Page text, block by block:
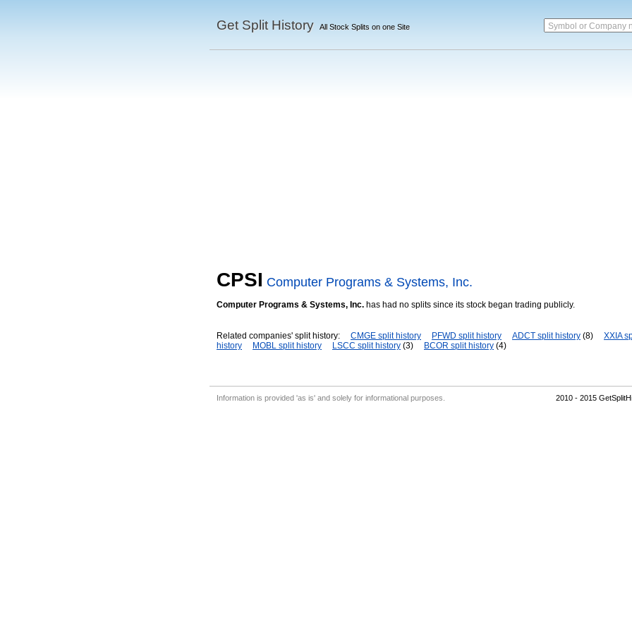
Get Split History All Stock Splits on one Site Symbol or Company
CPSI Computer Programs & Systems, Inc.
Computer Programs & Systems, Inc. has had no splits since its stock began trading publicly.
Related companies' split history: CMGE split history PFWD split history ADCT split history (8)
XXIA
history
MOBL split history LSCC split history (3) BCOR split history (4)
Information is provided 'as is' and solely for informational purposes. 2010 - 2015